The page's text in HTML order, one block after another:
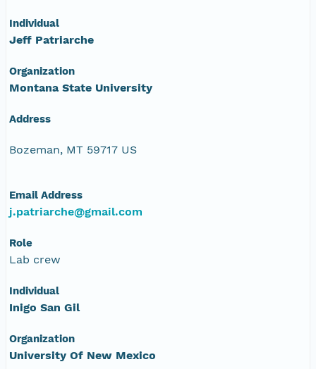
Individual
Jeff Patriarche
Organization
Montana State University
Address
Bozeman, MT 59717 US
Email Address
j.patriarche@gmail.com
Role
Lab crew
Individual
Inigo San Gil
Organization
University Of New Mexico